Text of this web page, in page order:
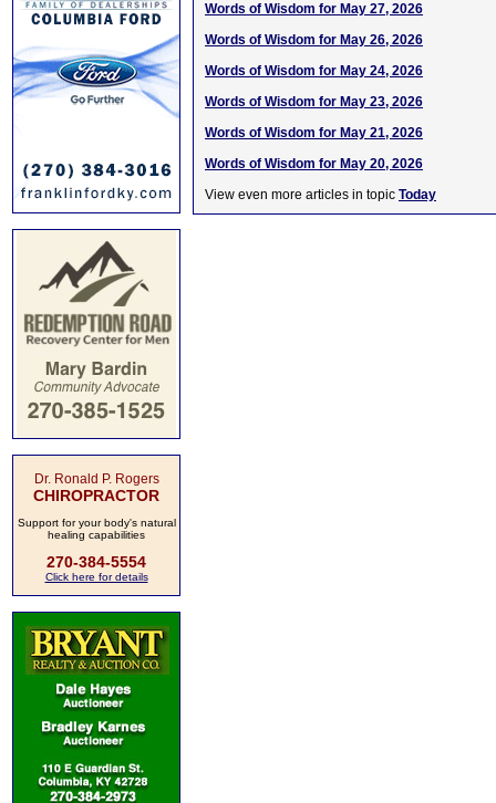
Dr. Ronald P. Rogers
CHIROPRACTOR
Support for your body's natural
healing capabilities
270-384-5554
Click here for details
Words of Wisdom for May 27, 2026
Words of Wisdom for May 26, 2026
Words of Wisdom for May 24, 2026
Words of Wisdom for May 23, 2026
Words of Wisdom for May 21, 2026
Words of Wisdom for May 20, 2026
View even more articles in topic Today